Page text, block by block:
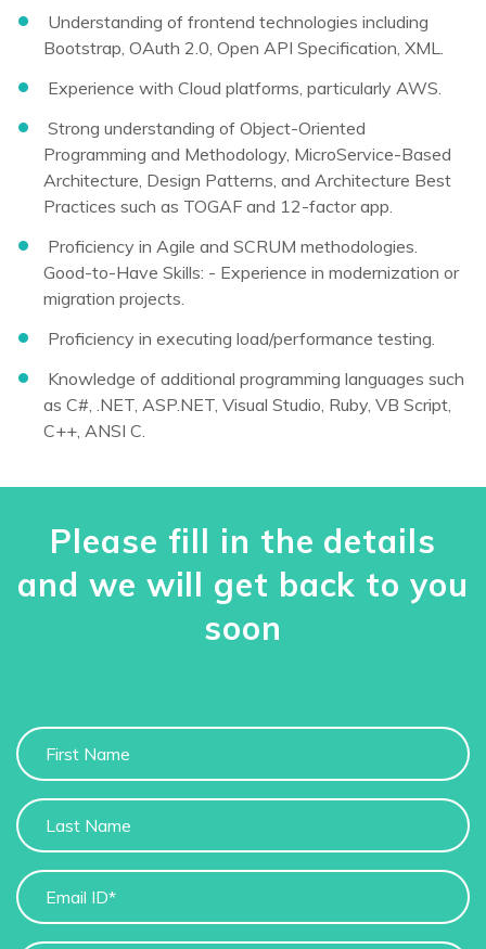
Understanding of frontend technologies including
Bootstrap, OAuth 2.0, Open API Specification, XML.
Experience with Cloud platforms, particularly AWS.
Strong understanding of Object-Oriented
Programming and Methodology, MicroService-Based
Architecture, Design Patterns, and Architecture Best
Practices such as TOGAF and 12-factor app.
Proficiency in Agile and SCRUM methodologies.
Good-to-Have Skills: - Experience in modernization or
migration projects.
Proficiency in executing load/performance testing.
Knowledge of additional programming languages such
as C#, .NET, ASP.NET, Visual Studio, Ruby, VB Script,
C++, ANSI C.
Please fill in the details
and we will get back to you
soon